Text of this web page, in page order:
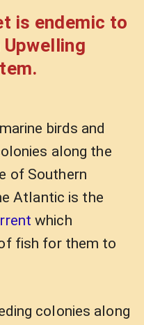
is endemic to
birds and
along the
of Southern
Atlantic is the
which
fish for them to
colonies along